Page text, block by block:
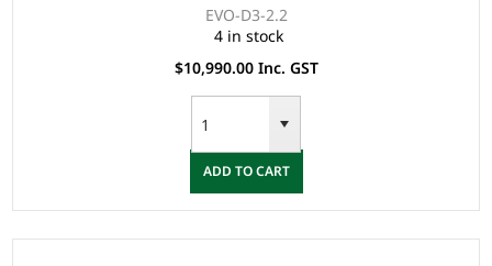
EVO-D3-2.2
4 in stock
$10,990.00 Inc. GST
ADD TO CART